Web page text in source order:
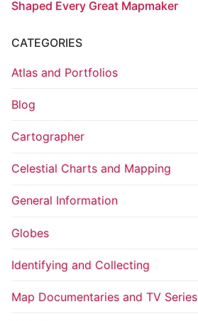
Shaped Every Great Mapmaker
CATEGORIES
Atlas and Portfolios
Blog
Cartographer
Celestial Charts and Mapping
General Information
Globes
Identifying and Collecting
Map Documentaries and TV Series